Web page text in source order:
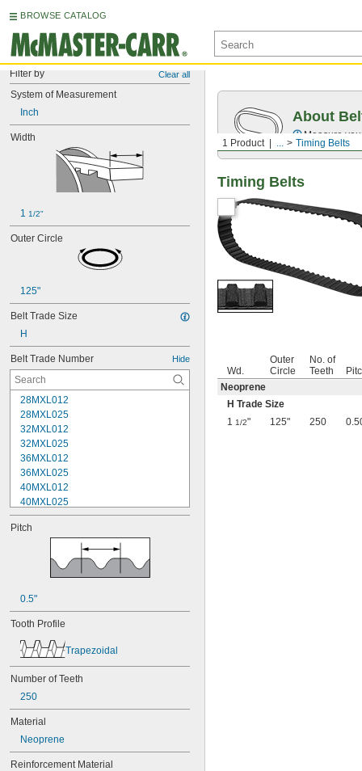
BROWSE CATALOG
Filter by Clear all
System of Measurement
Inch
Width
1 1/2"
Outer Circle
125"
Belt Trade Size
H
Belt Trade Number Hide
28MXL012
28MXL025
32MXL012
32MXL025
36MXL012
36MXL025
40MXL012
40MXL025
44MXL012
44MXL025
48MXL025
50XL025
52MXL012
52MXL025
56MXL025
60MXL025
60XL025
60XL037
64MXL012
64MXL025
68MXL012
Pitch
0.5"
Tooth Profile
Trapezoidal
Number of Teeth
250
Material
Neoprene
Reinforcement Material
1 Product ... Timing Belts
About
Measure
Timing Belts
Wd.
Outer
Circle
No. of
Teeth
Neoprene
H Trade Size
1 1/2" 125" 250